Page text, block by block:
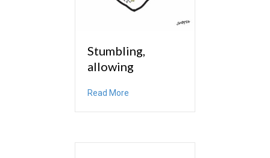
Stumbling,
allowing
Read More